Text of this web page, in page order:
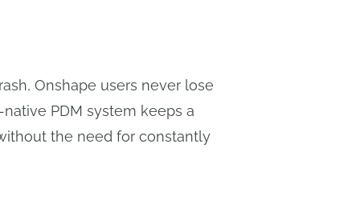
Onshape users never lose
native PDM system keeps a
the need for constantly